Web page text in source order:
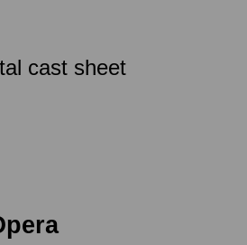
cast sheet